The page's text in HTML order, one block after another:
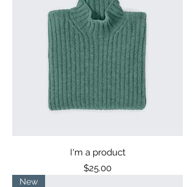
I'm a product
Price
$25.00
New